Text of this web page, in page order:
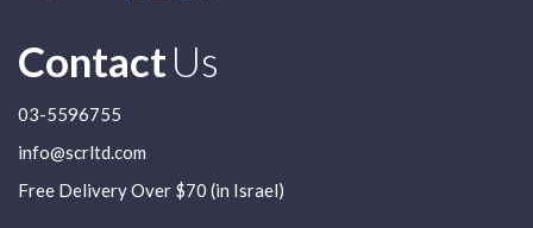
ContactUs
03-5596755
info@scrltd.com
Free Delivery Over $70 (in Israel)